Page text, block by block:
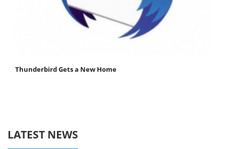
Thunderbird Gets a New Home
LATEST NEWS